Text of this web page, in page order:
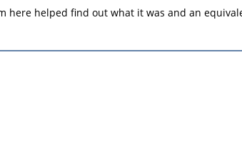
helped find out what it was and an